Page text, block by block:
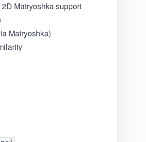
Matryoshka support
Matryoshka)